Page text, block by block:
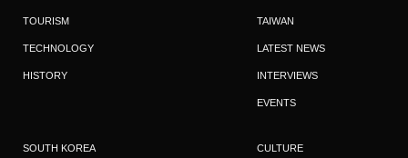
TOURISM
TECHNOLOGY
HISTORY
TAIWAN
LATEST NEWS
INTERVIEWS
EVENTS
SOUTH KOREA CULTURE